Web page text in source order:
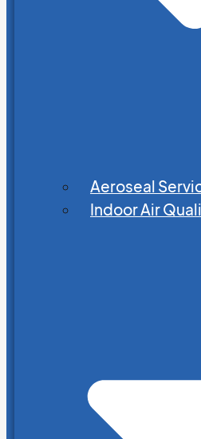
Aeroseal
Indoor Air